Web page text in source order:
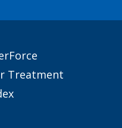
Treatment